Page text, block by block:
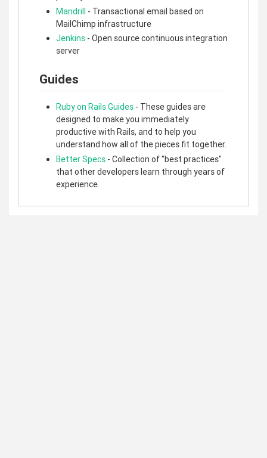
Mandrill - Transactional email based on
MailChimp infrastructure
Jenkins - Open source continuous integration
server
Guides
Ruby on Rails Guides - These guides are
designed to make you immediately
productive with Rails, and to help you
understand how all of the pieces fit together.
Better Specs - Collection of "best practices"
that other developers learn through years of
experience.